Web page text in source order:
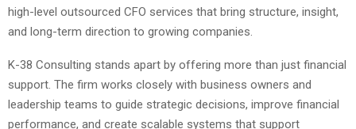
high-level outsourced CFO services that bring structure, insight,
and long-term direction to growing companies.
K-38 Consulting stands apart by offering more than just financial
support. The firm works closely with business owners and
leadership teams to guide strategic decisions, improve financial
performance, and create scalable systems that support